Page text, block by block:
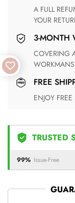
A FULL REFUND WITHIN ONE WEEK UPON RECEIVING
YOUR
3-MONTH
COVERING ANY POSSIBLE DEFECT IN MATERIALS AND
FREE
ENJOY
TRUSTED
99% Issue-Free